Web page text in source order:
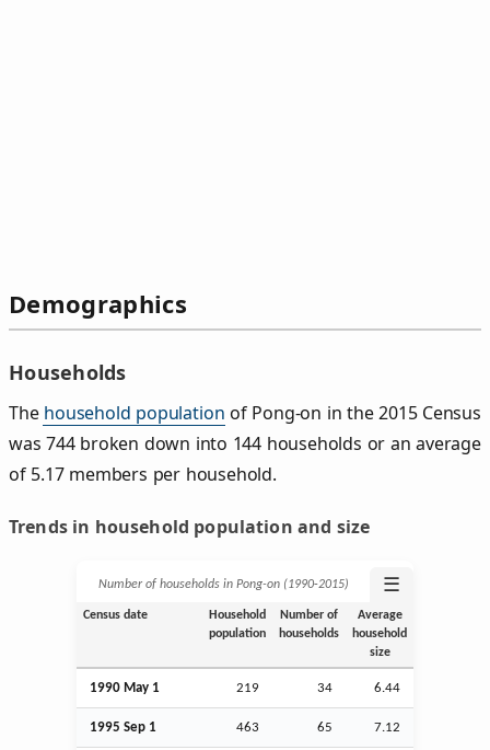
Demographics
Households
The household population of Pong-on in the 2015 Census
was 744 broken down into 144 households or an average
of 5.17 members per household.
Trends in household population and size
Number of households in Pong-on (1990‑2015) ☰
Census date
Household
population
Number of
households
Average
household
size
1990 May 1 219 34 6.44
1995 Sep 1 463 65 7.12